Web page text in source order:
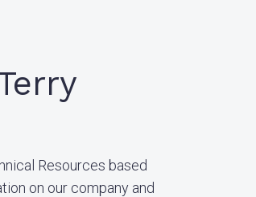
Resources based
on our company and